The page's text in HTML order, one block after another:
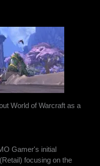
World of Warcraft as a
Gamer's initial
focusing on the